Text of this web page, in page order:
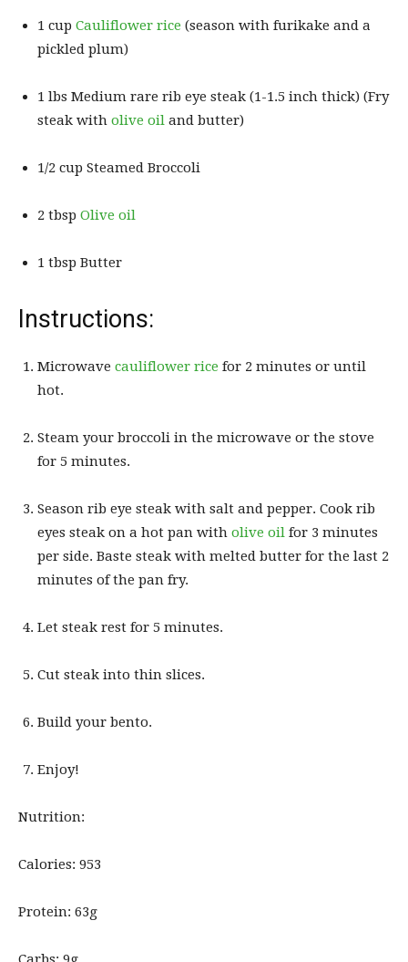
1 cup Cauliflower rice (season with furikake and a
pickled plum)
1 lbs Medium rare rib eye steak (1-1.5 inch thick) (Fry
steak with olive oil and butter)
1/2 cup Steamed Broccoli
2 tbsp Olive oil
1 tbsp Butter
Instructions:
Microwave cauliflower rice for 2 minutes or until
hot.
Steam your broccoli in the microwave or the stove
for 5 minutes.
Season rib eye steak with salt and pepper. Cook rib
eyes steak on a hot pan with olive oil for 3 minutes
per side. Baste steak with melted butter for the last 2
minutes of the pan fry.
Let steak rest for 5 minutes.
Cut steak into thin slices.
Build your bento.
Enjoy!
Nutrition:
Calories: 953
Protein: 63g